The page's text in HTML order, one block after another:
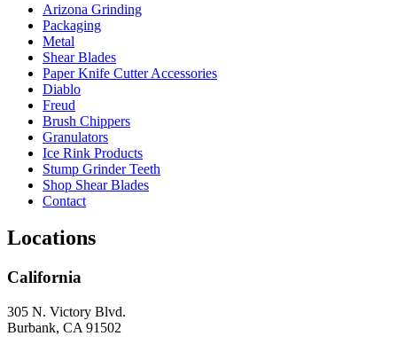
Arizona Grinding
Packaging
Metal
Shear Blades
Paper Knife Cutter Accessories
Diablo
Freud
Brush Chippers
Granulators
Ice Rink Products
Stump Grinder Teeth
Shop Shear Blades
Contact
Locations
California
305 N. Victory Blvd.
Burbank, CA 91502